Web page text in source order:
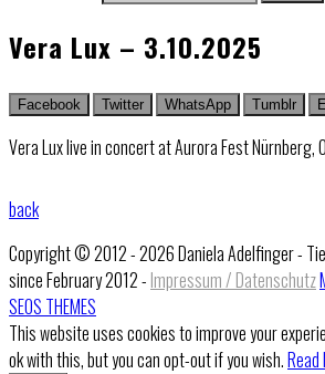
Vera Lux – 3.10.2025
Facebook Twitter WhatsApp Tumblr
Vera Lux live in concert at Aurora Fest Nürnberg,
back
Copyright © 2012 - 2026 Daniela Adelfinger -
since February 2012 - Impressum / Datenschutz
SEOS THEMES
This website uses cookies to improve your
ok with this, but you can opt-out if you wish.Read